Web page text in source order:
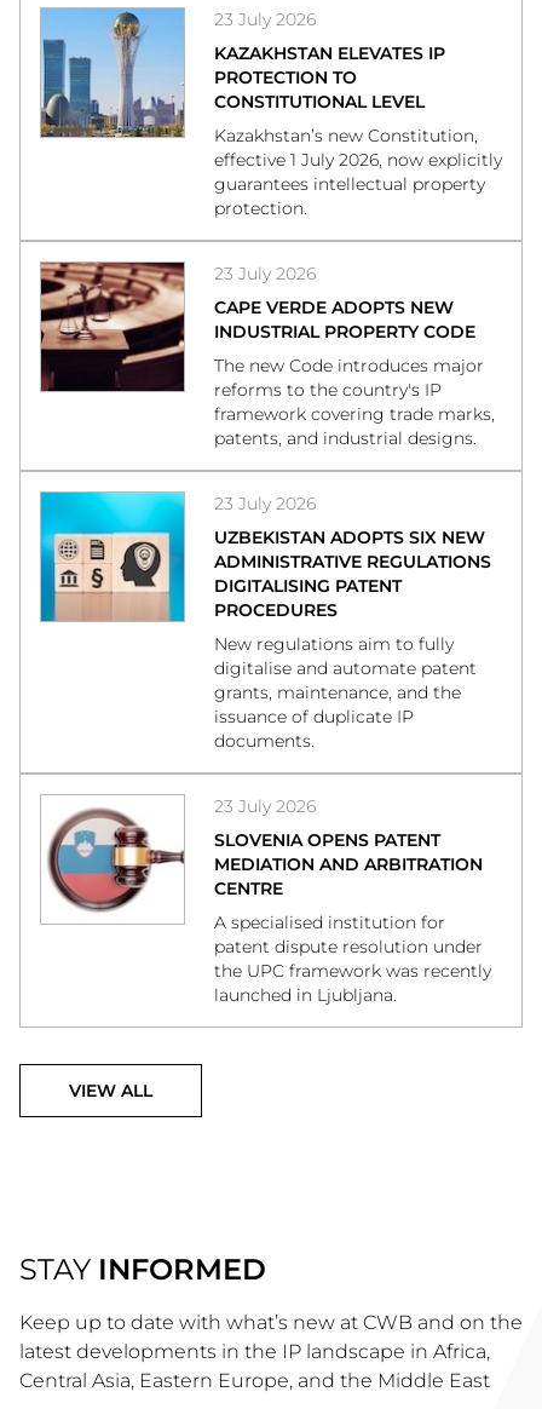
23 July 2026
KAZAKHSTAN ELEVATES IP
PROTECTION TO
CONSTITUTIONAL LEVEL
Kazakhstan’s new Constitution,
effective 1 July 2026, now explicitly
guarantees intellectual property
protection.
23 July 2026
CAPE VERDE ADOPTS NEW
INDUSTRIAL PROPERTY CODE
The new Code introduces major
reforms to the country's IP
framework covering trade marks,
patents, and industrial designs.
23 July 2026
UZBEKISTAN ADOPTS SIX NEW
ADMINISTRATIVE REGULATIONS
DIGITALISING PATENT
PROCEDURES
New regulations aim to fully
digitalise and automate patent
grants, maintenance, and the
issuance of duplicate IP
documents.
23 July 2026
SLOVENIA OPENS PATENT
MEDIATION AND ARBITRATION
CENTRE
A specialised institution for
patent dispute resolution under
the UPC framework was recently
launched in Ljubljana.
VIEW ALL
STAY INFORMED
Keep up to date with what’s new at CWB and on the
latest developments in the IP landscape in Africa,
Central Asia, Eastern Europe, and the Middle East